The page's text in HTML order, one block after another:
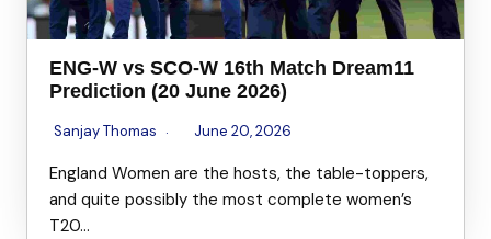
ENG-W vs SCO-W 16th Match Dream11
Prediction (20 June 2026)
Sanjay Thomas June 20, 2026
England Women are the hosts, the table-toppers,
and quite possibly the most complete women’s
T20…